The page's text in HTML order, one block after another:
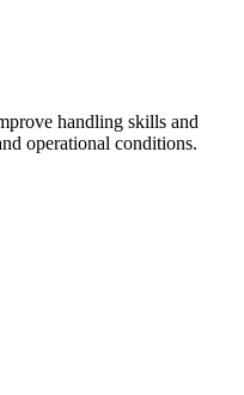
handling skills and
operational conditions.